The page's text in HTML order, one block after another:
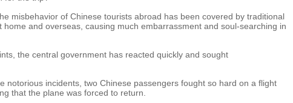
misbehavior of Chinese tourists abroad has been covered by traditional
home and overseas, causing much embarrassment and soul-searching in
the central government has reacted quickly and sought
notorious incidents, two Chinese passengers fought so hard on a flight
that the plane was forced to return.